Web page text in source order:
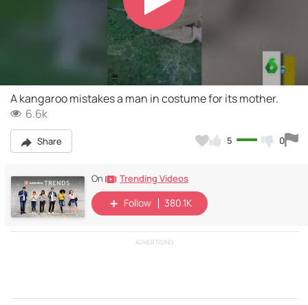
Play
Video
A kangaroo mistakes a man in costume for its mother.
6.6k
Share 5 0
On Trending Videos
Follow 380.1K
ADVERTISING